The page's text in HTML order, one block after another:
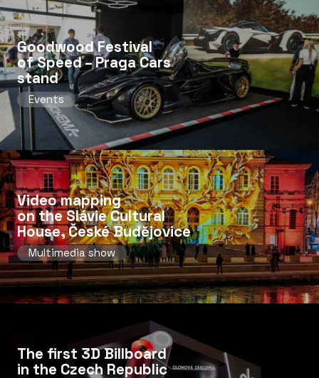
Goodwood Festival
of Speed ​​– Praga Cars
stand
Events
Video mapping
on the Slávie Cultural
House, České Budějovice
Multimedia show
The first 3D Billboard
in the Czech Republic